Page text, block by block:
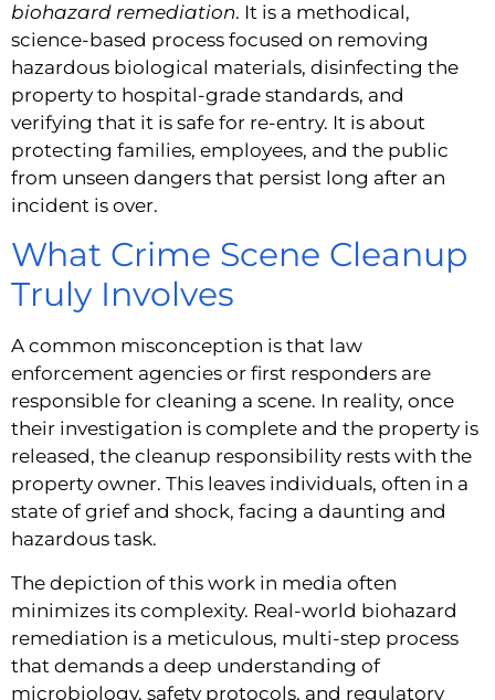
biohazard remediation. It is a methodical,
science-based process focused on removing
hazardous biological materials, disinfecting the
property to hospital-grade standards, and
verifying that it is safe for re-entry. It is about
protecting families, employees, and the public
from unseen dangers that persist long after an
incident is over.
What Crime Scene Cleanup
Truly Involves
A common misconception is that law
enforcement agencies or first responders are
responsible for cleaning a scene. In reality, once
their investigation is complete and the property is
released, the cleanup responsibility rests with the
property owner. This leaves individuals, often in a
state of grief and shock, facing a daunting and
hazardous task.
The depiction of this work in media often
minimizes its complexity. Real-world biohazard
remediation is a meticulous, multi-step process
that demands a deep understanding of
microbiology, safety protocols, and regulatory